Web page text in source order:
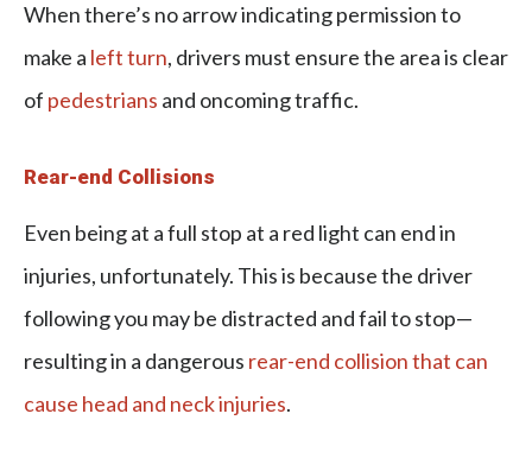
When there’s no arrow indicating permission to
make a left turn, drivers must ensure the area is clear
of pedestrians and oncoming traffic.
Rear-end Collisions
Even being at a full stop at a red light can end in
injuries, unfortunately. This is because the driver
following you may be distracted and fail to stop—
resulting in a dangerous rear-end collision that can
cause head and neck injuries.